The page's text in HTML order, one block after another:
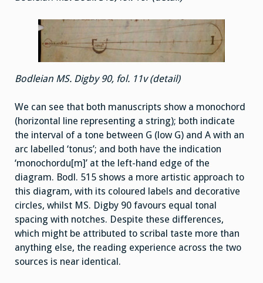
Bodleian MS. Digby 90, fol. 11v (detail)
We can see that both manuscripts show a monochord
(horizontal line representing a string); both indicate
the interval of a tone between G (low G) and A with an
arc labelled ‘tonus’; and both have the indication
‘monochordu[m]’ at the left-hand edge of the
diagram. Bodl. 515 shows a more artistic approach to
this diagram, with its coloured labels and decorative
circles, whilst MS. Digby 90 favours equal tonal
spacing with notches. Despite these differences,
which might be attributed to scribal taste more than
anything else, the reading experience across the two
sources is near identical.